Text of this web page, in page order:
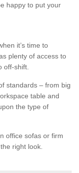
happy to put your
it’s time to
plenty of access to
off-shift.
standards – from big
table and
the type of
office sofas or firm
right look.